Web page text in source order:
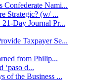
Confederate Nami...
Strategic? (w/ ...
Day Journal Pr...
Taxpayer Se...
from Philip...
‘paso d...
of the Business ...